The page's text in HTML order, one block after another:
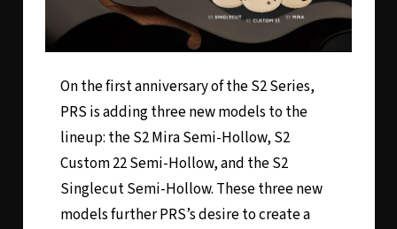
On the first anniversary of theS2 Series,
PRS is adding three new models to the
lineup: theS2 Mira Semi-Hollow, S2
Custom 22 Semi-Hollow, and theS2
Singlecut Semi-Hollow. These three new
models further PRS’s desire to create a